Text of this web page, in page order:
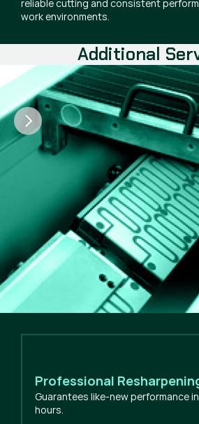
reliable cutting and consistent
work environments.
Additional
Professional
Guarantees like-new performance
hours.